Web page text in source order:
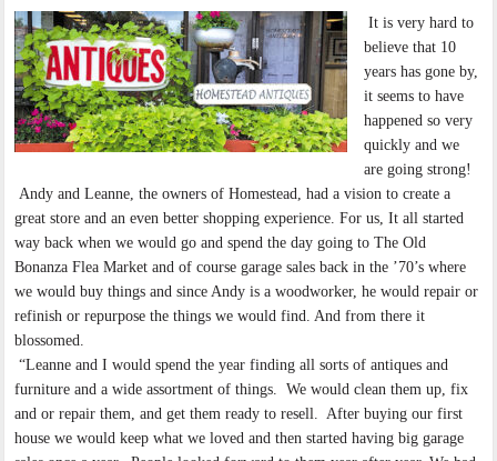
It is very hard to
believe that 10
years has gone by,
it seems to have
happened so very
quickly and we
are going strong!
Andy and Leanne, the owners of Homestead, had a vision to create a
great store and an even better shopping experience. For us, It all started
way back when we would go and spend the day going to The Old
Bonanza Flea Market and of course garage sales back in the ’70’s where
we would buy things and since Andy is a woodworker, he would repair or
refinish or repurpose the things we would find. And from there it
blossomed.
“Leanne and I would spend the year finding all sorts of antiques and
furniture and a wide assortment of things. We would clean them up, fix
and or repair them, and get them ready to resell. After buying our first
house we would keep what we loved and then started having big garage